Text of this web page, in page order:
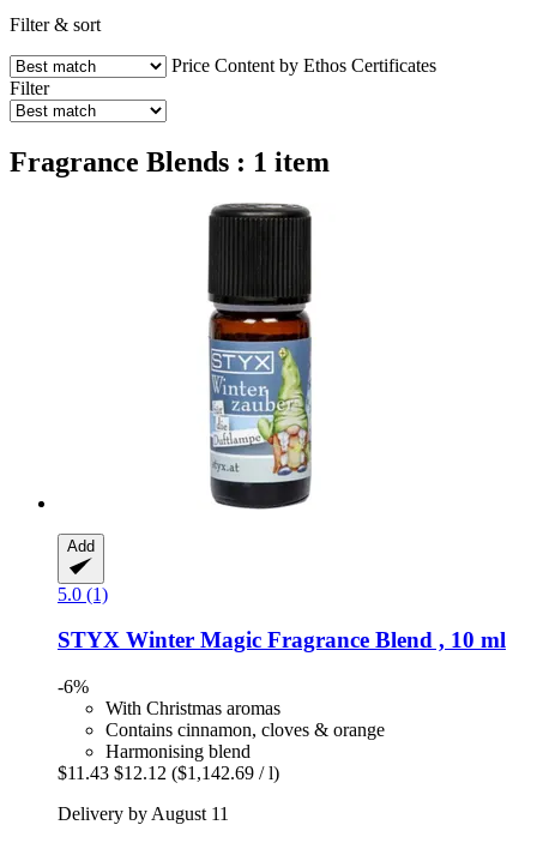
Filter & sort
Price Content by Ethos Certificates
Filter
Fragrance Blends : 1 item
Add
5.0 (1)
STYX Winter Magic Fragrance Blend , 10 ml
-6%
With Christmas aromas
Contains cinnamon, cloves & orange
Harmonising blend
$11.43 $12.12 ($1,142.69 / l)
Delivery by August 11